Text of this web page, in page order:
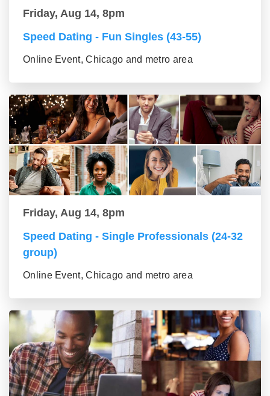
Friday, Aug 14, 8pm
Speed Dating - Fun Singles (43-55)
Online Event, Chicago and metro area
Friday, Aug 14, 8pm
Speed Dating - Single Professionals (24-32
group)
Online Event, Chicago and metro area